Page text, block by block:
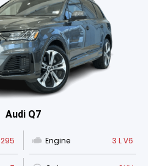
Audi Q7
295 Engine 3 L V6